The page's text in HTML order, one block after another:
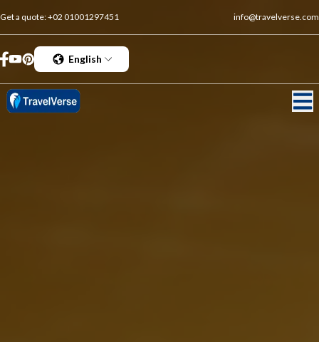
Get a quote:+02 01001297451 info@travelverse.com
English